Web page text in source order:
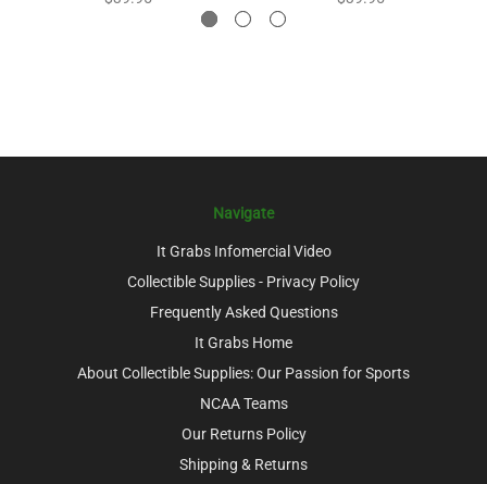
Navigate
It Grabs Infomercial Video
Collectible Supplies - Privacy Policy
Frequently Asked Questions
It Grabs Home
About Collectible Supplies: Our Passion for Sports
NCAA Teams
Our Returns Policy
Shipping & Returns